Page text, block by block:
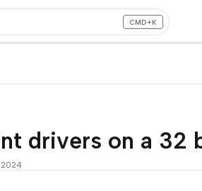
CMD+K
drivers on a 32
2024